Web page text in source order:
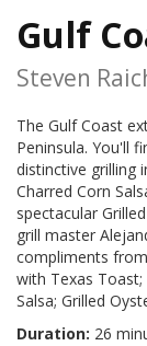
Gulf
Steven
The Gulf Coast
Peninsula. You'll
distinctive grilling
Charred Corn
spectacular
grill master
compliments
with Texas
Salsa; Grilled
Duration: 26